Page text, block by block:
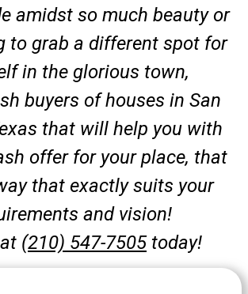
amidst so much beauty or
to grab a different spot for
in the glorious town,
buyers of houses in San
that will help you with
offer for your place, that
that exactly suits your
and vision!
(210) 547-7505today!